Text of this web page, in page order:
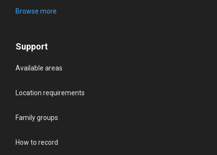
Browse more
Support
Available areas
Location requirements
Family groups
How to record